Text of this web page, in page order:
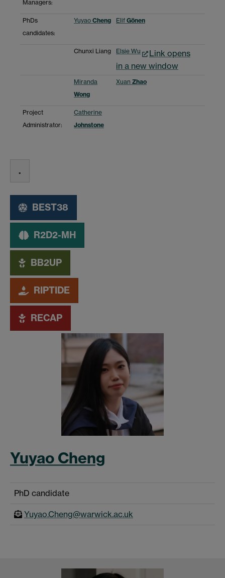
Managers:
PhDs
candidates:
Yuyao Cheng Elif Gönen
Chunxi Liang Elsie Wu
Link opens
in a new window
Miranda
Wong
Xuan Zhao
Project
Administrator:
Catherine
Johnstone
.
BEST38
R2D2-MH
BB2UP
RIPTIDE
RECAP
Yuyao Cheng
PhD candidate
Yuyao.Cheng@warwick.ac.uk